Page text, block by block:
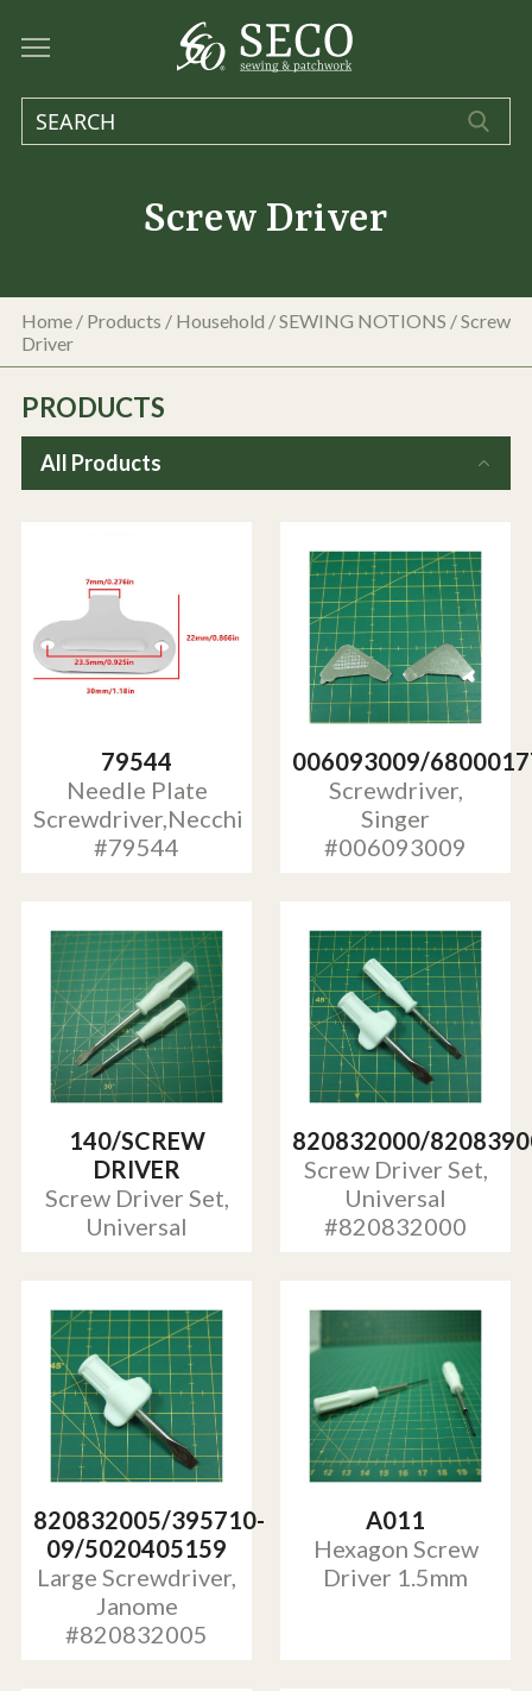
Screw Driver
Home / Products / Household /SEWING NOTIONS /Screw
Driver
PRODUCTS
All Products
79544
Needle Plate
Screwdriver,Necchi
#79544
006093009/
Screwdriver,
Singer
#006093009
140/SCREW
DRIVER
Screw Driver Set,
Universal
820832000/
Screw Driver Set,
Universal
#820832000
820832005/395710-
09/5020405159
Large Screwdriver,
Janome
#820832005
A011
Hexagon Screw
Driver 1.5mm